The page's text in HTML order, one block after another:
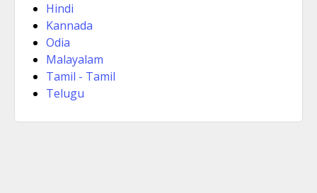
Hindi
Kannada
Odia
Malayalam
Tamil - Tamil
Telugu